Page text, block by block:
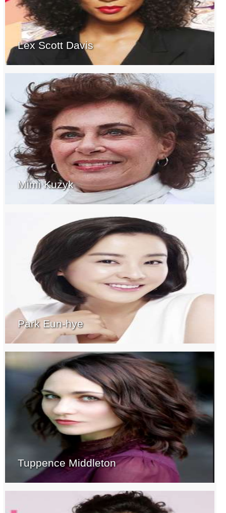
Lex Scott Davis
Mimi Kuzyk
Park Eun-hye
Tuppence Middleton